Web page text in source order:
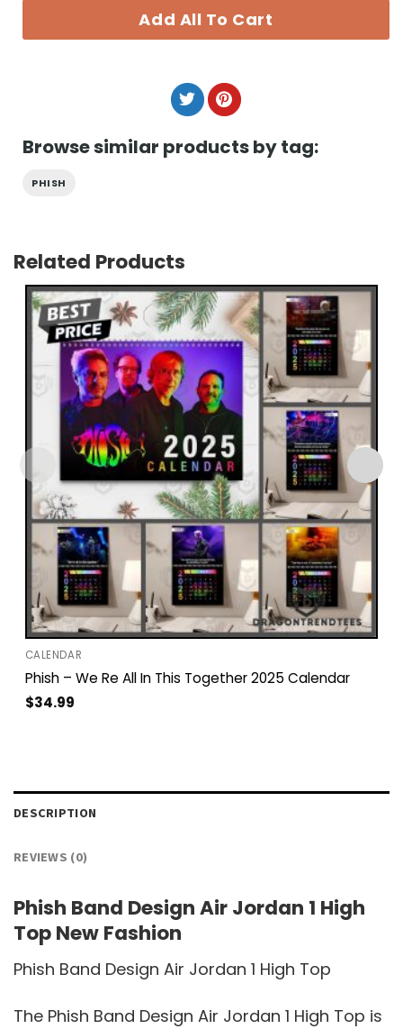
Add All To Cart
Browse similar products by tag:
PHISH
Related Products
CALENDAR
Phish – We Re All In This Together 2025 Calendar
$34.99
DESCRIPTION
REVIEWS (0)
Phish Band Design Air Jordan 1 High
Top New Fashion
Phish Band Design Air Jordan 1 High Top
The Phish Band Design Air Jordan 1 High Top is